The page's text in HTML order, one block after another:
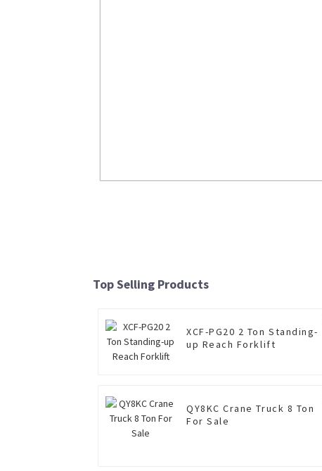
Top Selling Products
XCF-PG20 2 Ton Standing-
up Reach Forklift
QY8KC Crane Truck 8 Ton
For Sale